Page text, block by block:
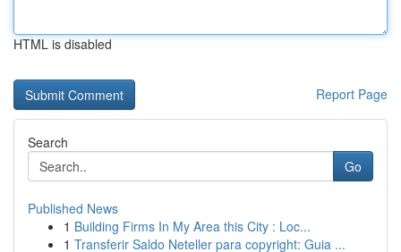
HTML is disabled
Report Page
Search
Go
Published News
1 Building Firms In My Area this City : Loc...
1 Transferir Saldo Neteller para copyright: Guia ...